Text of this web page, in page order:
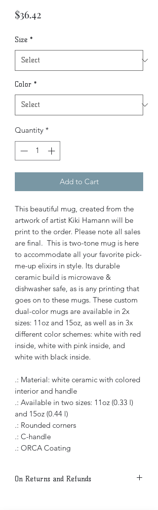
$36.42
Size *
Color *
Quantity *
Add to Cart
This beautiful mug, created from the
artwork of artist Kiki Hamann will be
print to the order. Please note all sales
are final. This is two-tone mug is here
to accommodate all your favorite pick-
me-up elixirs in style. Its durable
ceramic build is microwave &
dishwasher safe, as is any printing that
goes on to these mugs. These custom
dual-color mugs are available in 2x
sizes: 11oz and 15oz, as well as in 3x
different color schemes: white with red
inside, white with pink inside, and
white with black inside.
.: Material: white ceramic with colored
interior and handle
.: Available in two sizes: 11oz (0.33 l)
and 15oz (0.44 l)
.: Rounded corners
.: C-handle
.: ORCA Coating
On Returns and Refunds